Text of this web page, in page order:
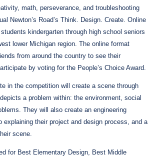
math, perseverance, and troubleshooting
Newton’s Road’s Think. Design. Create. Online
kindergarten through high school seniors
lower Michigan region. The online format
from around the country to see their
by voting for the People’s Choice Award.
in the competition will create a scene through
a problem within: the environment, social
They will also create an engineering
explaining their project and design process, and a
scene.
for Best Elementary Design, Best Middle